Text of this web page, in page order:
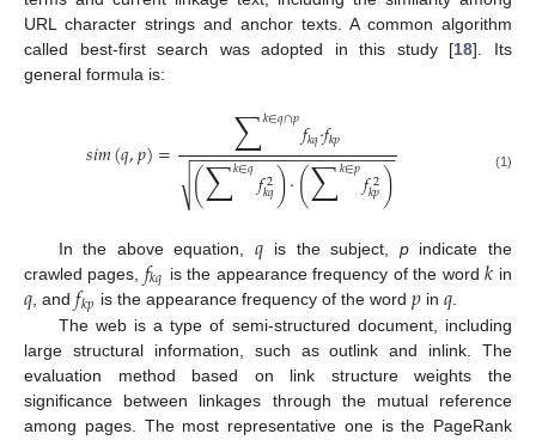
URL character strings and anchor texts. A common algorithm
called best-first search was adopted in this study [18]. Its
general formula is:
𝑠𝑖𝑚(𝑞,𝑝)= ∑𝑘∈𝑞∩𝑝𝑓𝑘𝑞·𝑓𝑘𝑝
(∑𝑘∈𝑞𝑓2
𝑘𝑞)·(∑𝑘∈𝑝𝑓2
𝑘𝑝)
− −
−−−−−−−−−−−−−−−−−−−−
√ (1)
In the above equation,𝑞 is the subject, pindicate the
crawled pages, 𝑓𝑘𝑞 is the appearance frequency of the word𝑘 in
𝑞, and𝑓𝑘𝑝 is the appearance frequency of the word 𝑝in 𝑞.
The web is a type of semi-structured document, including
large structural information, such as outlink and inlink. The
evaluation method based on link structure weights the
significance between linkages through the mutual reference
among pages. The most representative one is the PageRank